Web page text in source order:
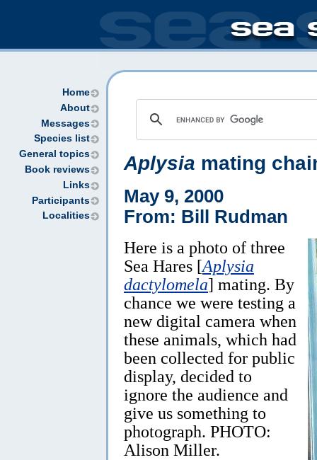
Home
About
Messages
Species list
General topics
Book reviews
Links
Participants
Localities
Aplysia mating
May 9, 2000
From: Bill Rudman
Here is a photo of three
Sea Hares [Aplysia
dactylomela] mating. By
chance we were testing a
new digital camera when
these animals, which had
been collected for public
display, decided to
ignore the audience and
give us something to
photograph. PHOTO:
Alison Miller.